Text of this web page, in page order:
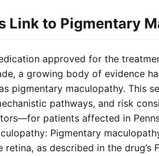
Link to Pigmentary
approved for the
a growing body of evidence
pigmentary maculopathy. This
pathways, and risk
patients affected in
Pigmentary
as described in the drug’s